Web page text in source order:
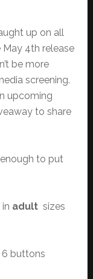
up on all
4th release
be more
screening.
upcoming
to share
to put
adult sizes
buttons